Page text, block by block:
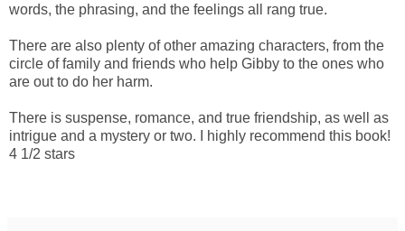
words, the phrasing, and the feelings all rang true.
There are also plenty of other amazing characters, from the
circle of family and friends who help Gibby to the ones who
are out to do her harm.
There is suspense, romance, and true friendship, as well as
intrigue and a mystery or two. I highly recommend this book!
4 1/2 stars